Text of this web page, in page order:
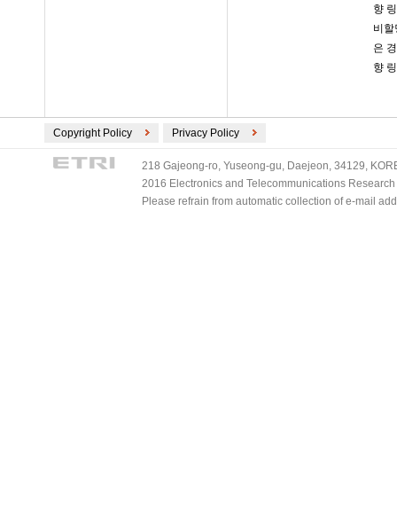
향
비
은
향
Copyright Policy Privacy Policy
218 Gajeong-ro, Yuseong-gu, Daejeon, 34129,
2016 Electronics and Telecommunications
Please refrain from automatic collection of e-mail